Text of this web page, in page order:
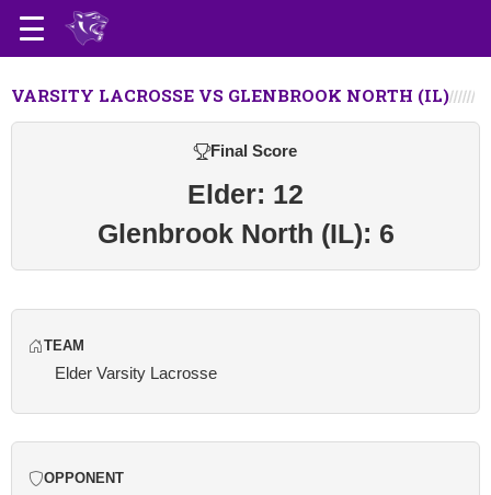
VARSITY LACROSSE VS GLENBROOK NORTH (IL)
Final Score
Elder: 12
Glenbrook North (IL): 6
TEAM
Elder Varsity Lacrosse
OPPONENT